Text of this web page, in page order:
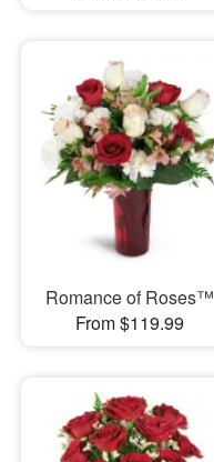
Romance of Roses™
From $119.99